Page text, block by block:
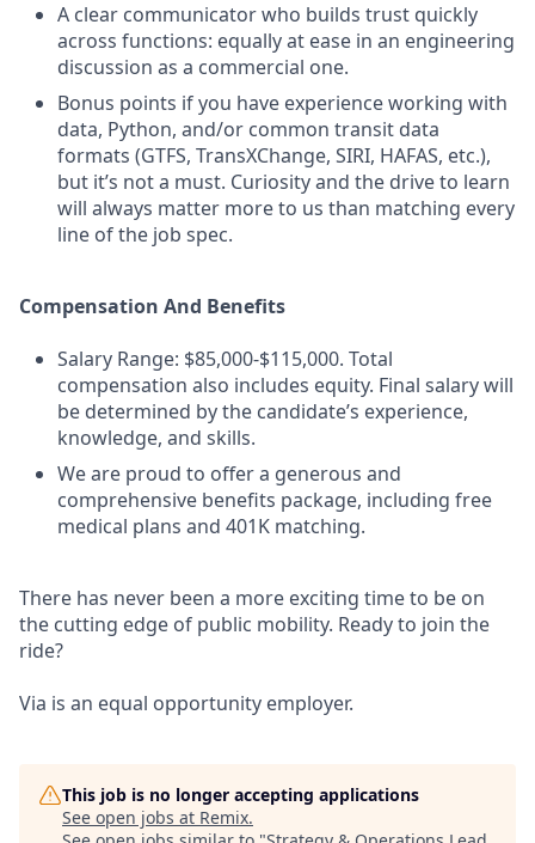
A clear communicator who builds trust quickly
across functions: equally at ease in an engineering
discussion as a commercial one.
Bonus points if you have experience working with
data, Python, and/or common transit data
formats (GTFS, TransXChange, SIRI, HAFAS, etc.),
but it’s not a must. Curiosity and the drive to learn
will always matter more to us than matching every
line of the job spec.
Compensation And Benefits
Salary Range: $85,000-$115,000. Total
compensation also includes equity. Final salary will
be determined by the candidate’s experience,
knowledge, and skills.
We are proud to offer a generous and
comprehensive benefits package, including free
medical plans and 401K matching.
There has never been a more exciting time to be on
the cutting edge of public mobility. Ready to join the
ride?
Via is an equal opportunity employer.
This job is no longer accepting applications
See open jobs at Remix.